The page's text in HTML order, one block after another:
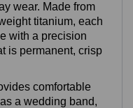
wear. Made from
titanium, each
with a precision
is permanent, crisp
comfortable
a wedding band,